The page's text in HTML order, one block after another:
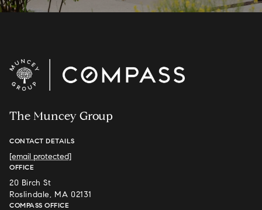
The Muncey Group
CONTACT DETAILS
[email protected]
OFFICE
20 Birch St
Roslindale, MA 02131
COMPASS OFFICE